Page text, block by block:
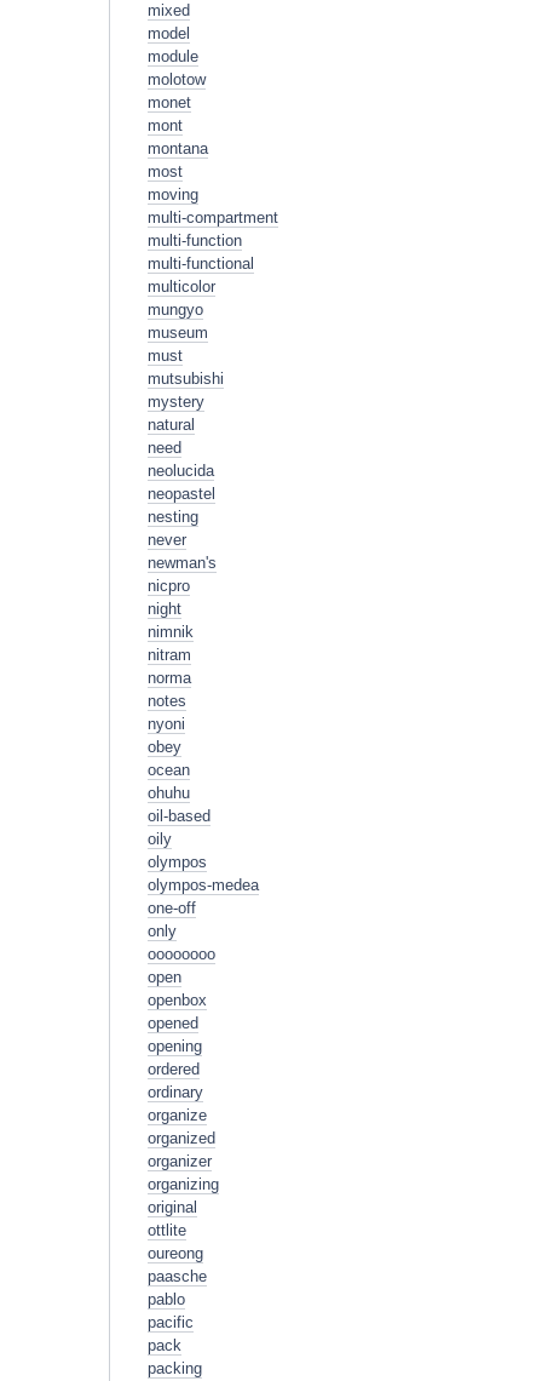
mixed
model
module
molotow
monet
mont
montana
most
moving
multi-compartment
multi-function
multi-functional
multicolor
mungyo
museum
must
mutsubishi
mystery
natural
need
neolucida
neopastel
nesting
never
newman's
nicpro
night
nimnik
nitram
norma
notes
nyoni
obey
ocean
ohuhu
oil-based
oily
olympos
olympos-medea
one-off
only
oooooooo
open
openbox
opened
opening
ordered
ordinary
organize
organized
organizer
organizing
original
ottlite
oureong
paasche
pablo
pacific
pack
packing